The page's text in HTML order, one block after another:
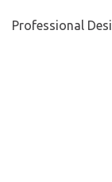
Professional